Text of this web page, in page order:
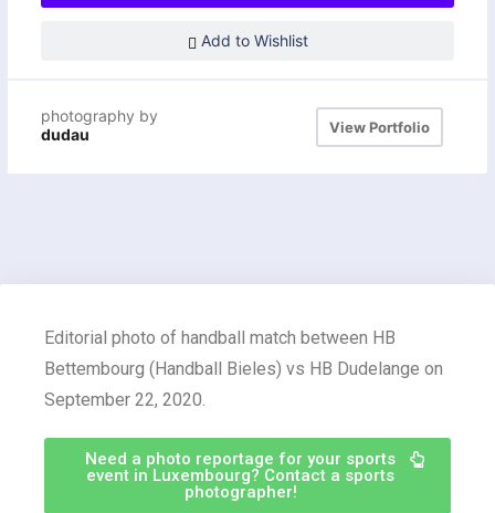
Add to Wishlist
photography by
dudau
View Portfolio
Editorial photo of handball match between HB
Bettembourg (Handball Bieles) vs HB Dudelange on
September 22, 2020.
Need a photo reportage for your sports
event in Luxembourg? Contact a sports
photographer!